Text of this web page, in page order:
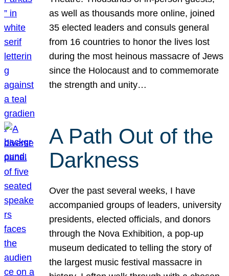
as well as thousands more online, joined
35 elected leaders and consuls general
from 16 countries to honor the lives lost
during the most heinous massacre of Jews
since the Holocaust and to commemorate
the strength and unity…
A Path Out of the
Darkness
Over the past several weeks, I have
accompanied groups of leaders, university
presidents, elected officials, and donors
through the Nova Exhibition, a pop-up
museum dedicated to telling the story of
the largest music festival massacre in